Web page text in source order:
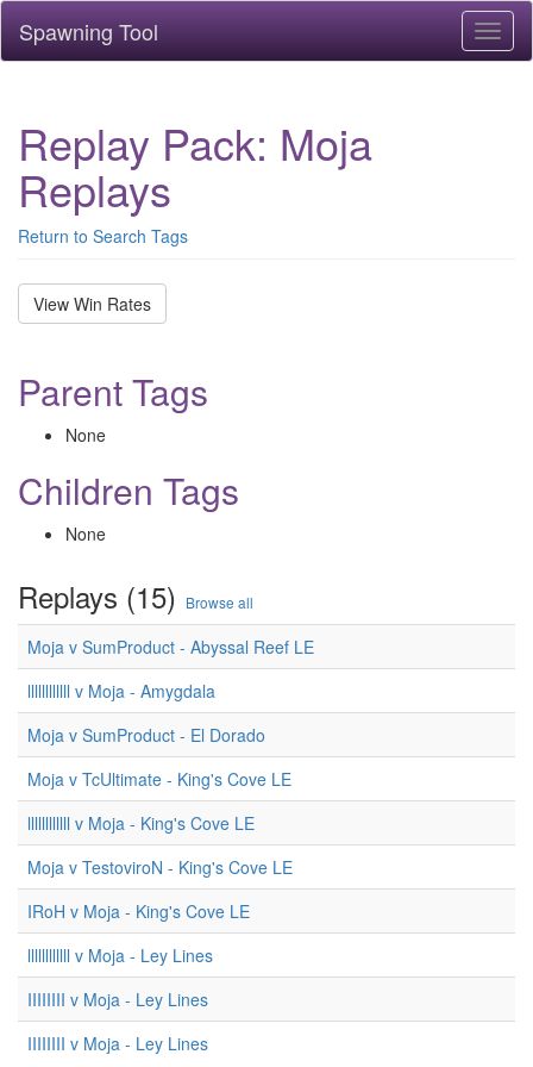
Spawning Tool
Replay Pack: Moja
Replays
Return to Search Tags
View Win Rates
Parent Tags
None
Children Tags
None
Replays (15) Browse all
Moja v SumProduct - Abyssal Reef LE
llllllllllll v Moja - Amygdala
Moja v SumProduct - El Dorado
Moja v TcUltimate - King's Cove LE
llllllllllll v Moja - King's Cove LE
Moja v TestoviroN - King's Cove LE
IRoH v Moja - King's Cove LE
llllllllllll v Moja - Ley Lines
IIIIIIII v Moja - Ley Lines
IIIIIIII v Moja - Ley Lines